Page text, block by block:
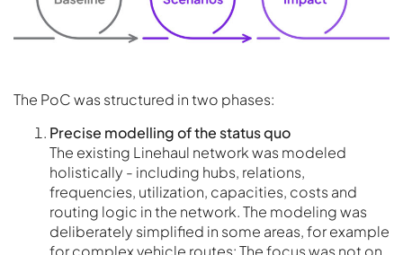
The PoC was structured in two phases:
Precise modelling of the status quo
The existing Linehaul network was modeled
holistically - including hubs, relations,
frequencies, utilization, capacities, costs and
routing logic in the network. The modeling was
deliberately simplified in some areas, for example
for complex vehicle routes: The focus was not on